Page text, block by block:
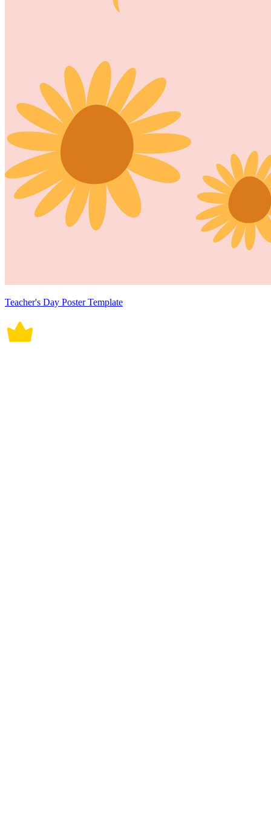
Teacher's Day Poster Template